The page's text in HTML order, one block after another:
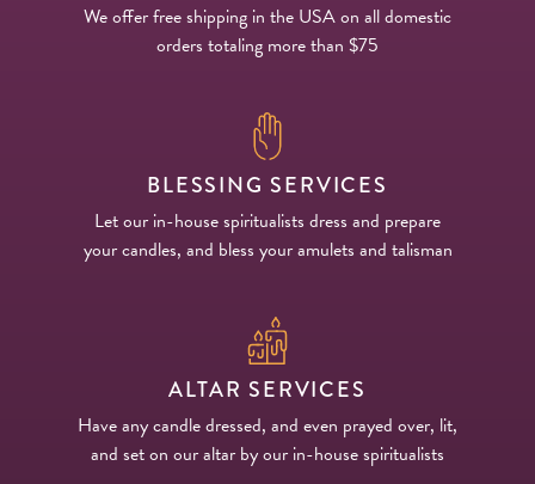
We offer free shipping in the USA on all domestic
orders totaling more than $75
BLESSING SERVICES
Let our in-house spiritualists dress and prepare
your candles, and bless your amulets and talisman
ALTAR SERVICES
Have any candle dressed, and even prayed over, lit,
and set on our altar by our in-house spiritualists